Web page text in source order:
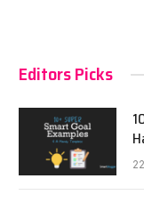
Editors Picks